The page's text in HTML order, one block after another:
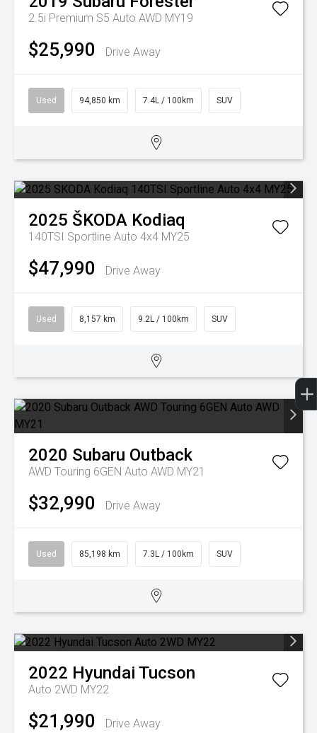
2.5i Premium S5 Auto AWD MY19
$25,990 Drive Away
Used 94,850 km 7.4L / 100km SUV
2025 ŠKODA Kodiaq
140TSI Sportline Auto 4x4 MY25
$47,990 Drive Away
Used 8,157 km 9.2L / 100km SUV
2020 Subaru Outback
AWD Touring 6GEN Auto AWD MY21
$32,990 Drive Away
Used 85,198 km 7.3L / 100km SUV
2022 Hyundai Tucson
Auto 2WD MY22
$21,990 Drive Away